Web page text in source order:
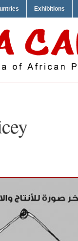
Exhibitions